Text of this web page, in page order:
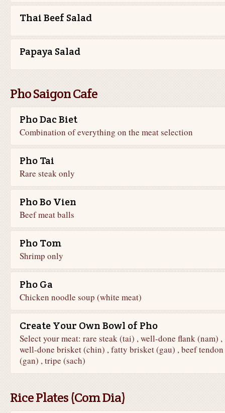
Thai Beef Salad
Papaya Salad
Pho Saigon Cafe
Pho Dac Biet
Combination of everything on the meat selection
Pho Tai
Rare steak only
Pho Bo Vien
Beef meat balls
Pho Tom
Shrimp only
Pho Ga
Chicken noodle soup (white meat)
Create Your Own Bowl of Pho
Select your meat: rare steak (tai) , well-done flank (nam) ,
well-done brisket (chin) , fatty brisket (gau) , beef tendon
(gan) , tripe (sach)
Rice Plates (Com Dia)